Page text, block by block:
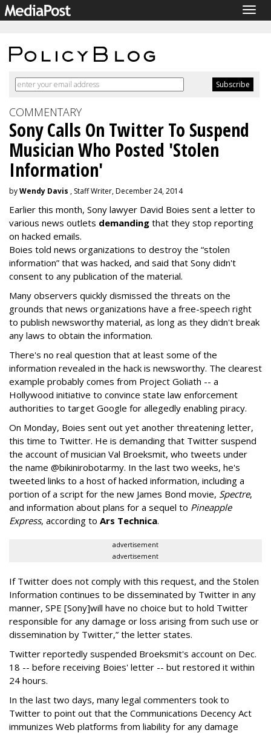
COMMENTARY
Sony Calls On Twitter To Suspend
Musician Who Posted 'Stolen
Information'
byWendy Davis , Staff Writer, December 24, 2014
Earlier this month, Sony lawyer David Boies sent a letter to
various news outlets demanding that they stop reporting
on hacked emails.
Boies told news organizations to destroy the “stolen
information” that was hacked, and said that Sony didn't
consent to any publication of the material.
Many observers quickly dismissed the threats on the
grounds that news organizations have a free-speech right
to publish newsworthy material, as long as they didn't break
any laws to obtain the information.
There's no real question that at least some of the
information revealed in the hack is newsworthy. The clearest
example probably comes from Project Goliath -- a
Hollywood initiative to convince state law enforcement
authorities to target Google for allegedly enabling piracy.
On Monday, Boies sent out yet another threatening letter,
this time to Twitter. He is demanding that Twitter suspend
the account of musician Val Broeksmit, who tweets under
the name @bikinirobotarmy. In the last two weeks, he's
tweeted links to a host of hacked information, including a
portion of a script for the new James Bond movie, Spectre,
and information about plans for a sequel to Pineapple
Express, according to Ars Technica.
advertisement
advertisement
If Twitter does not comply with this request, and the Stolen
Information continues to be disseminated by Twitter in any
manner, SPE [Sony]will have no choice but to hold Twitter
responsible for any damage or loss arising from such use or
dissemination by Twitter,” the letter states.
Twitter reportedly suspended Broeksmit's account on Dec.
18 -- before receiving Boies' letter -- but restored it within
24 hours.
In the last two days, many legal commenters took to
Twitter to point out that the Communications Decency Act
immunizes Web platforms from liability for any damage